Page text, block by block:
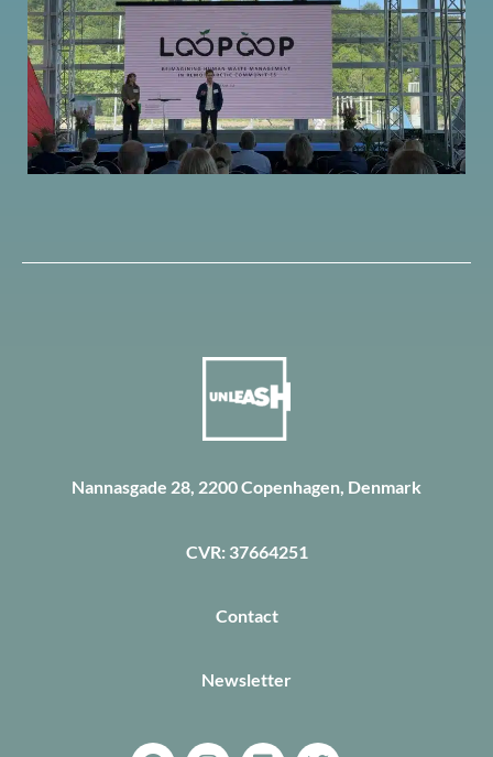
Nannasgade 28, 2200 Copenhagen, Denmark
CVR: 37664251
Contact
Newsletter